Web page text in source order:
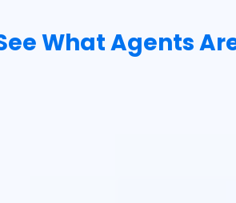
What Agents